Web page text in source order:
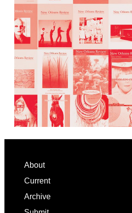
Footer
About
Current
Archive